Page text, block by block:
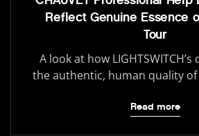
Reflect Genuine Essence
Tour
A look at how
the authentic, human quality of
Read more